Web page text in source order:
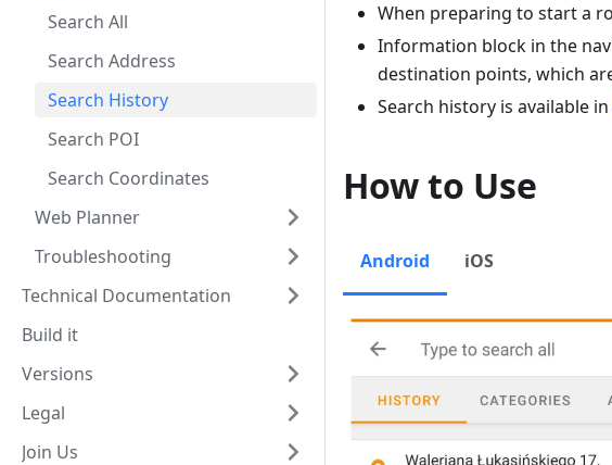
Search All
Search Address
Search History
Search POI
Search Coordinates
Web Planner
Troubleshooting
Technical Documentation
Build it
Versions
Legal
Join Us
When preparing to start a
Information block in the
destination points, which
Search history is available in
How to Use
Android iOS